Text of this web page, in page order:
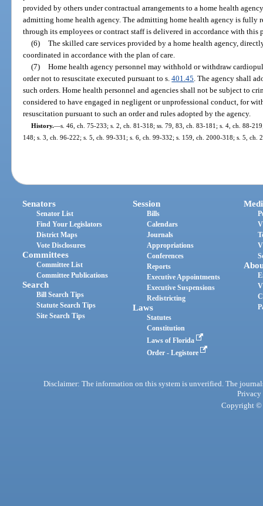
provided by others under contractual arrangements to a home health
admitting home health agency. The admitting home health agency is fully
through its employees or contract staff is delivered in accordance with this
(6) The skilled care services provided by a home health agency,
coordinated in accordance with the plan of care.
(7) Home health agency personnel may withhold or withdraw
order not to resuscitate executed pursuant to s.401.45 . The agency shall
such orders. Home health personnel and agencies shall not be subject to
considered to have engaged in negligent or unprofessional conduct, for
resuscitation pursuant to such an order and rules adopted by the agency.
History.—s. 46, ch. 75-233; s. 2, ch. 81-318; ss. 79, 83, ch. 83-181; s. 4, ch. 88-
148; s. 3, ch. 96-222; s. 5, ch. 99-331; s. 6, ch. 99-332; s. 159, ch. 2000-318; s. 5, ch.
Senators
Senator List
Find Your Legislators
District Maps
Vote Disclosures
Committees
Committee List
Committee Publications
Search
Bill Search Tips
Statute Search Tips
Site Search Tips
Session
Bills
Calendars
Journals
Appropriations
Conferences
Reports
Executive Appointments
Executive Suspensions
Redistricting
Laws
Statutes
Constitution
Laws of Florida
Order - Legistore
Disclaimer: The information on this system is unverified. The
Privacy
Copyright ©